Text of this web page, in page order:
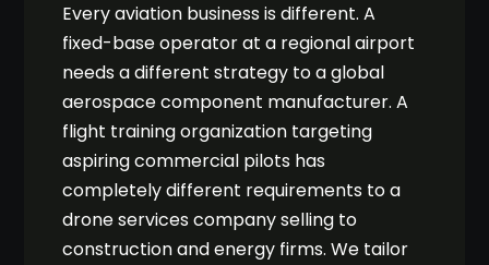
Every aviation business is different. A
fixed-base operator at a regional airport
needs a different strategy to a global
aerospace component manufacturer. A
flight training organization targeting
aspiring commercial pilots has
completely different requirements to a
drone services company selling to
construction and energy firms. We tailor